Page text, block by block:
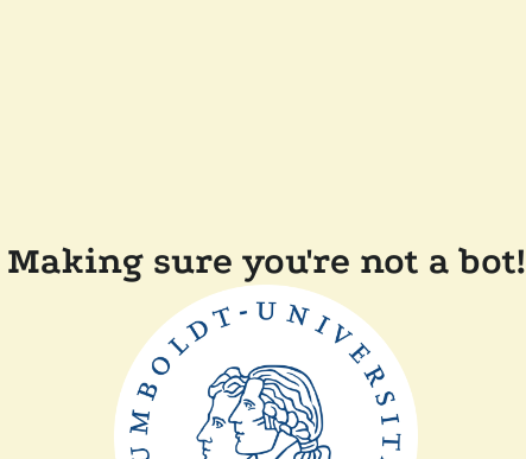
Making sure you're not a bot!